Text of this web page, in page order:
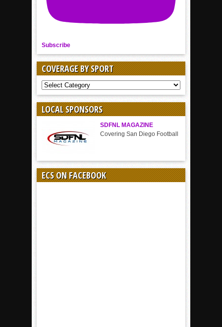
Subscribe
COVERAGE BY SPORT
COVERAGE
BY
SPORT
LOCAL SPONSORS
SDFNL MAGAZINE
Covering San Diego Football
ECS ON FACEBOOK